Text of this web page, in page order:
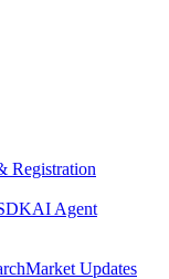
Registration
AI Agent
Market Updates